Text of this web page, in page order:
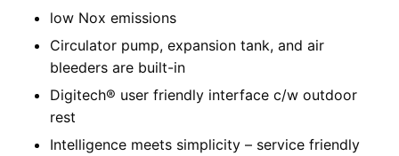
low Nox emissions
Circulator pump, expansion tank, and air
bleeders are built-in
Digitech® user friendly interface c/w outdoor
rest
Intelligence meets simplicity – service friendly